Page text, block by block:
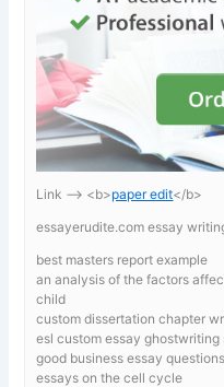
Link —-> <b>paper edit</b>
essayerudite.com essay
best masters report example
an analysis of the factors
child
custom dissertation chapter
esl custom essay ghostwriting
good business essay questions
essays on the cell cycle